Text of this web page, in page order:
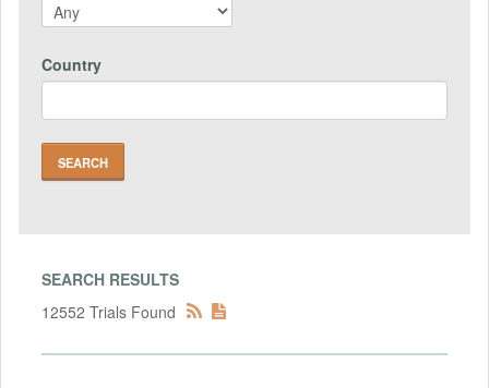
Country
SEARCH RESULTS
12552 Trials Found